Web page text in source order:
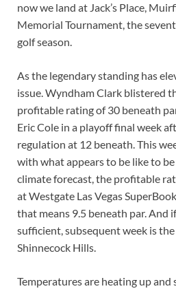
now we land at Jack’s Place,
Memorial Tournament, the
golf season.
As the legendary standing has
issue. Wyndham Clark blistered
profitable rating of 30 beneath
Eric Cole in a playoff final week
regulation at 12 beneath. This
with what appears to be like to
climate forecast, the profitable
at Westgate Las Vegas
that means 9.5 beneath par. And
sufficient, subsequent week is the
Shinnecock Hills.
Temperatures are heating up and